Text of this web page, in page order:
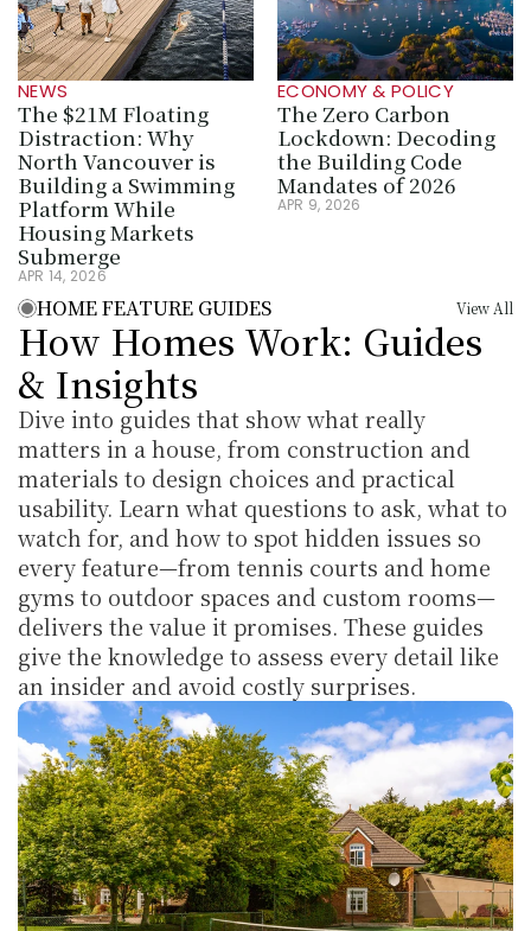
NEWS
The $21M Floating
Distraction: Why
North Vancouver is
Building a Swimming
Platform While
Housing Markets
Submerge
APR 14, 2026
ECONOMY & POLICY
The Zero Carbon
Lockdown: Decoding
the Building Code
Mandates of 2026
APR 9, 2026
HOME FEATURE GUIDES View All
How Homes Work: Guides
& Insights
Dive into guides that show what really
matters in a house, from construction and
materials to design choices and practical
usability. Learn what questions to ask, what to
watch for, and how to spot hidden issues so
every feature—from tennis courts and home
gyms to outdoor spaces and custom rooms—
delivers the value it promises. These guides
give the knowledge to assess every detail like
an insider and avoid costly surprises.